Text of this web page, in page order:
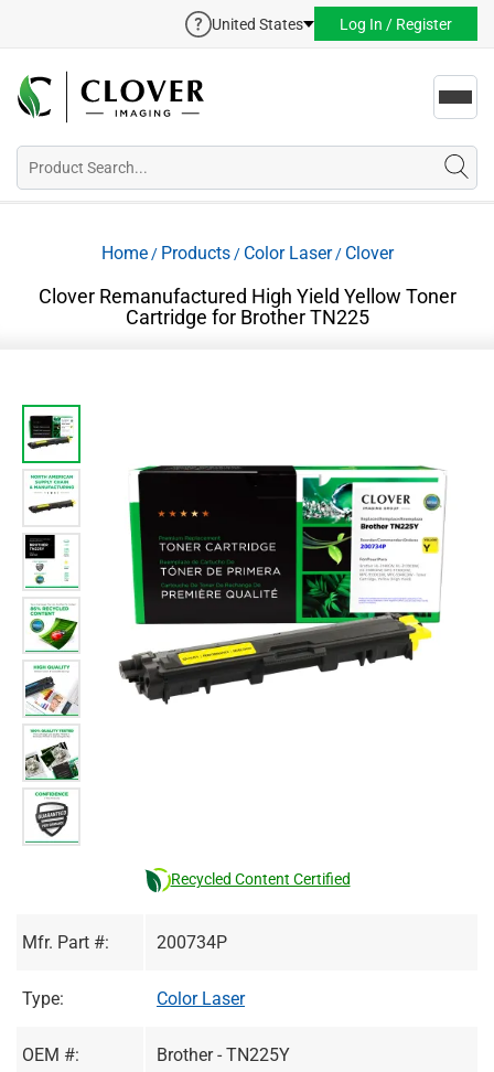
United States Log In / Register
Home/ Products/ Color Laser/ Clover
Clover Remanufactured High Yield Yellow Toner
Cartridge for Brother TN225
Recycled Content Certified
Mfr. Part #: 200734P
Type: Color Laser
OEM #: Brother - TN225Y